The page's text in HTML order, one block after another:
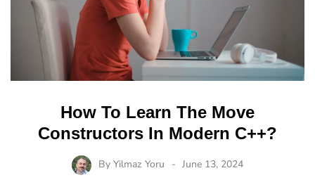
How To Learn The Move
Constructors In Modern C++?
By Yilmaz Yoru June 13, 2024